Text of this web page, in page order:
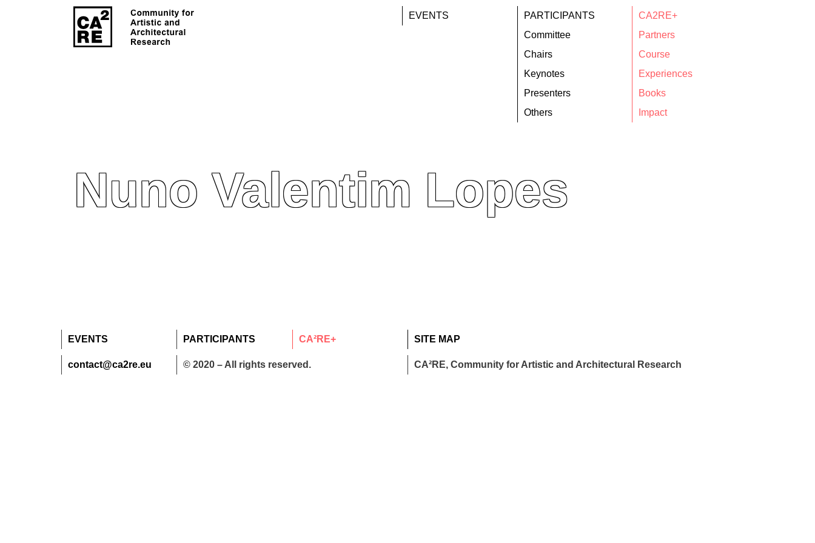
EVENTS
PARTICIPANTS
Committee
Chairs
Keynotes
Presenters
Others
CA2RE+
Partners
Course
Experiences
Books
Impact
Nuno Valentim Lopes
EVENTS PARTICIPANTS CA²RE+ SITE MAP
contact@ca2re.eu © 2020 – All rights reserved. CA²RE, Community for Artistic and Architectural Research